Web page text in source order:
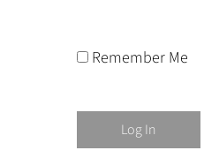
Remember Me